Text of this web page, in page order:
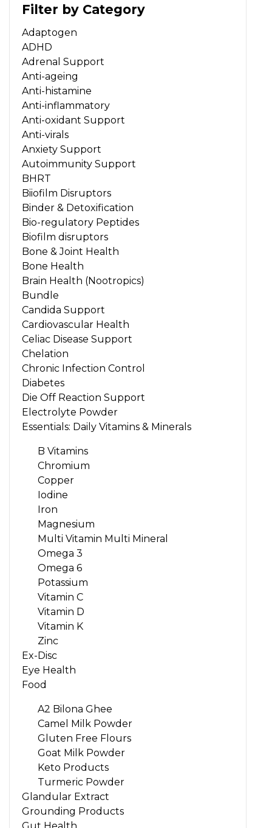
Filter by Category
Adaptogen
ADHD
Adrenal Support
Anti-ageing
Anti-histamine
Anti-inflammatory
Anti-oxidant Support
Anti-virals
Anxiety Support
Autoimmunity Support
BHRT
Biiofilm Disruptors
Binder & Detoxification
Bio-regulatory Peptides
Biofilm disruptors
Bone & Joint Health
Bone Health
Brain Health (Nootropics)
Bundle
Candida Support
Cardiovascular Health
Celiac Disease Support
Chelation
Chronic Infection Control
Diabetes
Die Off Reaction Support
Electrolyte Powder
Essentials: Daily Vitamins & Minerals
B Vitamins
Chromium
Copper
Iodine
Iron
Magnesium
Multi Vitamin Multi Mineral
Omega 3
Omega 6
Potassium
Vitamin C
Vitamin D
Vitamin K
Zinc
Ex-Disc
Eye Health
Food
A2 Bilona Ghee
Camel Milk Powder
Gluten Free Flours
Goat Milk Powder
Keto Products
Turmeric Powder
Glandular Extract
Grounding Products